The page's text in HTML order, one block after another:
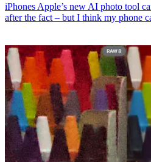
iPhones Apple’s new AI photo tool
after the fact – but I think my phone